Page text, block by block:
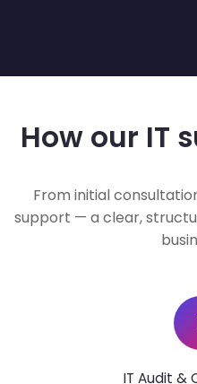
How our IT
From initial
support — a clear,
IT Audit &